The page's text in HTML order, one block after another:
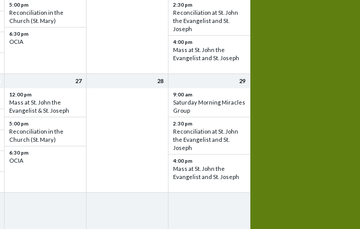
5:00 pm
Reconciliation in the
Church (St. Mary)
6:30 pm
OCIA
2:30 pm
Reconciliation at St. John
the Evangelist and St.
Joseph
4:00 pm
Mass at St. John the
Evangelist and St. Joseph
27
12:00 pm
Mass at St. John the
Evangelist & St. Joseph
5:00 pm
Reconciliation in the
Church (St. Mary)
6:30 pm
OCIA
28 29
9:00 am
Saturday Morning Miracles
Group
2:30 pm
Reconciliation at St. John
the Evangelist and St.
Joseph
4:00 pm
Mass at St. John the
Evangelist and St. Joseph